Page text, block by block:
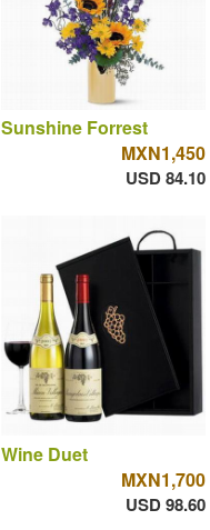
Sunshine Forrest
MXN1,450
USD 84.10
Wine Duet
MXN1,700
USD 98.60